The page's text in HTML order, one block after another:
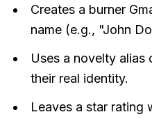
Creates a burner
name (e.g., "John
Uses a novelty alias
their real identity.
Leaves a star rating